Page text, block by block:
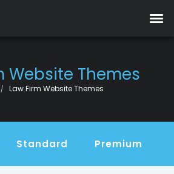
Website Themes
Current:
Law Firm Website Themes
Standard Premium